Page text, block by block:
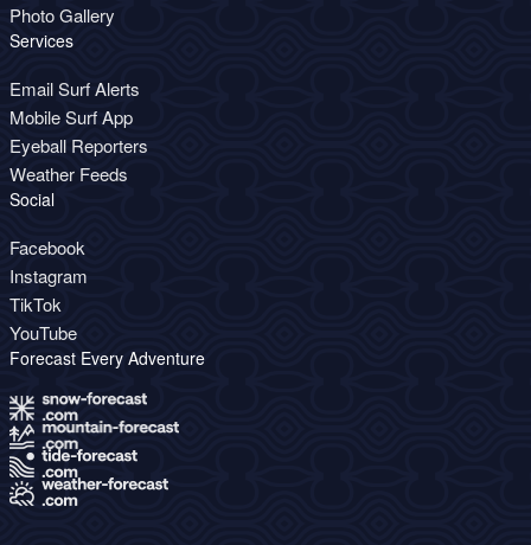
Photo Gallery
Services
Email Surf Alerts
Mobile Surf App
Eyeball Reporters
Weather Feeds
Social
Facebook
Instagram
TikTok
YouTube
Forecast Every Adventure